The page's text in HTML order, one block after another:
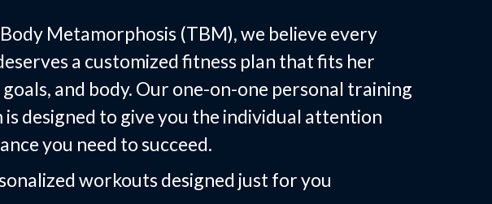
Metamorphosis (TBM), we believe every
a customized fitness plan that fits her
and body. Our one-on-one personal training
designed to give you the individual attention
you need to succeed.
workouts designed just for you